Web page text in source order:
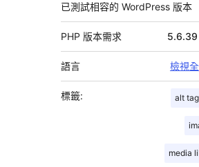
已測試相容的 WordPress 版本
PHP 版本需求 5.6.39
語言 檢視
標籤: alt tag
media